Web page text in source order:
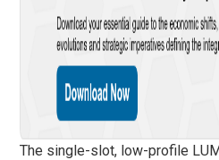
The single-slot, low-profile